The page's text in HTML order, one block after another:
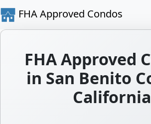
FHA Approved Condos
FHA Approved
in San Benito
California